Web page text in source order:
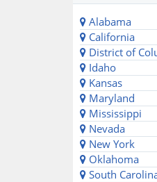
Alabama
California
District of
Idaho
Kansas
Maryland
Mississippi
Nevada
New York
Oklahoma
South